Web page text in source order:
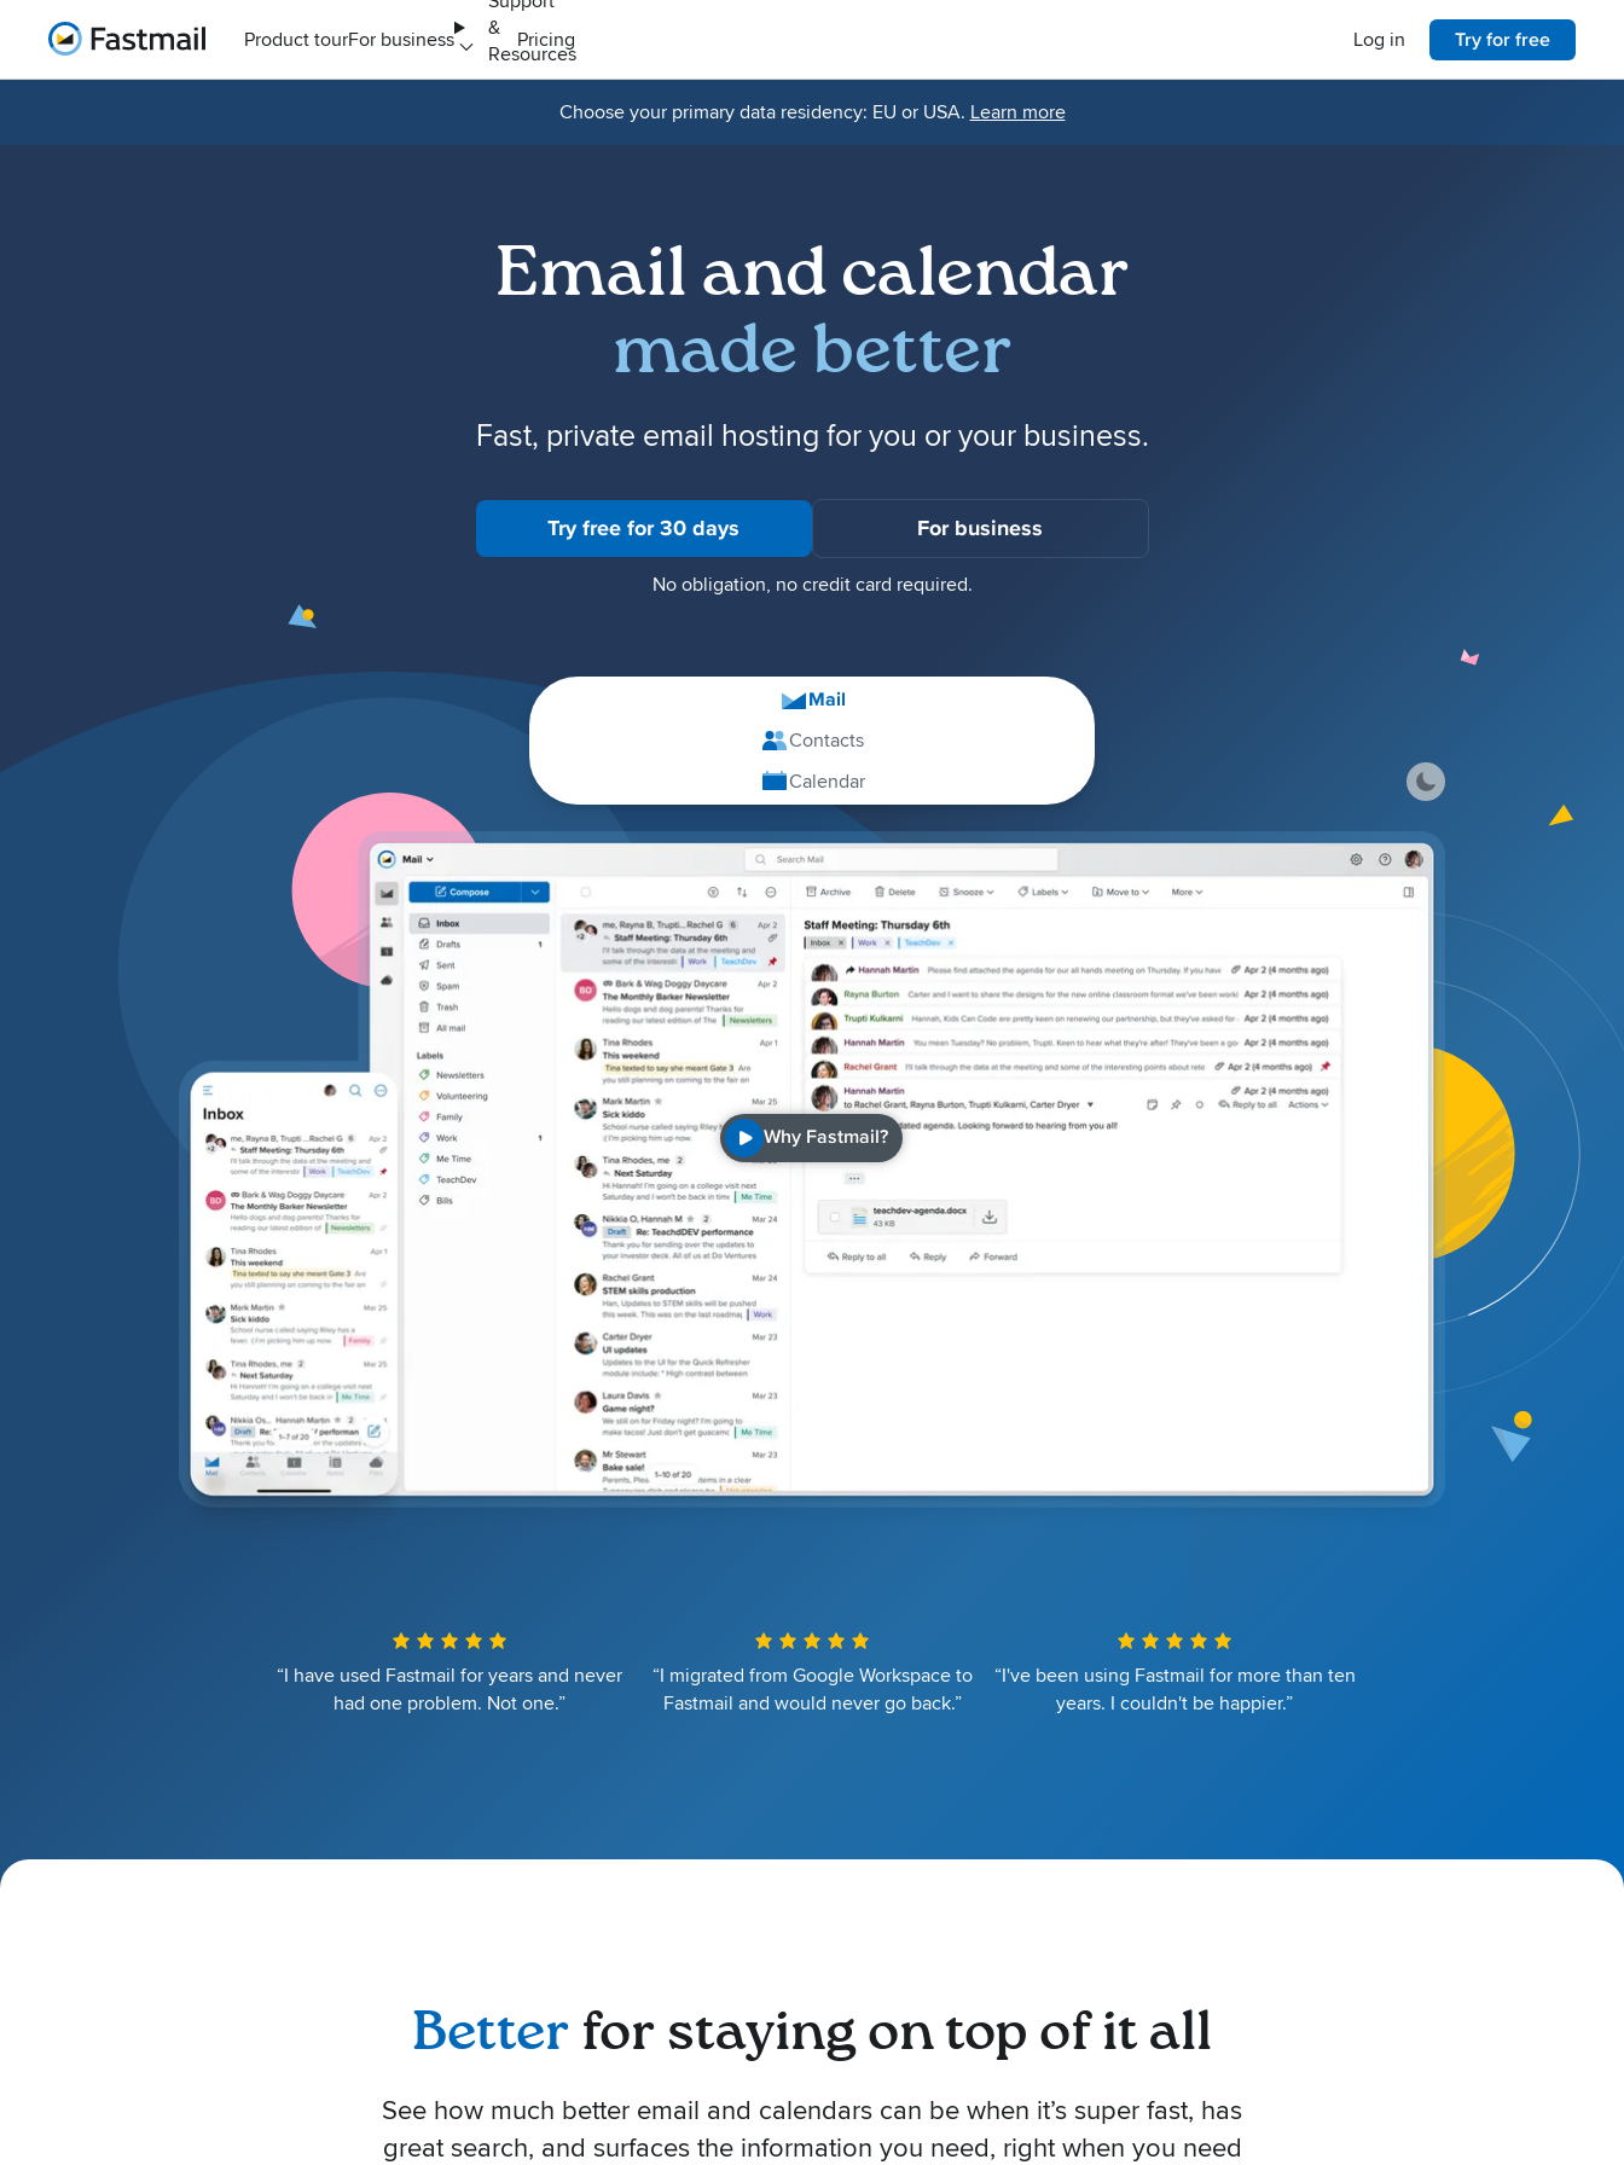
Home Product tourFor business
&
Resources
Pricing Try for free
Log in
Choose your primary data residency: EU or USA. Learn more
Email and calendar
made better
Fast, private email hosting for you or your business.
Try free for 30 days For business
No obligation, no credit card required.
Mail
Contacts
Calendar
Why Fastmail?
“I have used Fastmail for years and never
had one problem. Not one.”
“I migrated from Google Workspace to
Fastmail and would never go back.”
“I've been using Fastmail for more than ten
years. I couldn't be happier.”
Betterfor staying on top of it all
See how much better email and calendars can be when it’s super fast, has
great search, and surfaces the information you need, right when you need